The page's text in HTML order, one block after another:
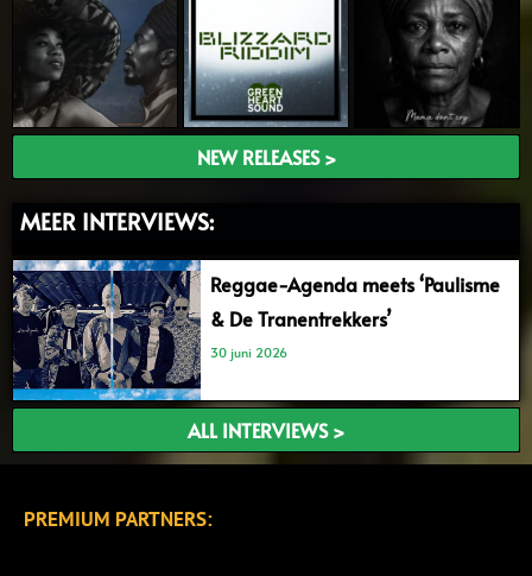
NEW RELEASES >
MEER INTERVIEWS:
Reggae-Agenda meets ‘Paulisme
& De Tranentrekkers’
30 juni 2026
ALL INTERVIEWS >
PREMIUM PARTNERS: